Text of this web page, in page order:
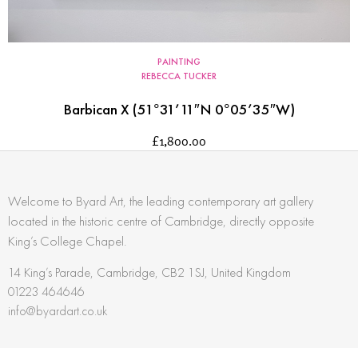
PAINTING
REBECCA TUCKER
Barbican X (51°31’11″N 0°05’35″W)
£1,800.00
Welcome to Byard Art, the leading contemporary art gallery
located in the historic centre of Cambridge, directly opposite
King’s College Chapel.
14 King’s Parade, Cambridge, CB2 1SJ, United Kingdom
01223 464646
info@byardart.co.uk